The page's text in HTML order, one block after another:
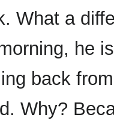
What a
he
back
Why?